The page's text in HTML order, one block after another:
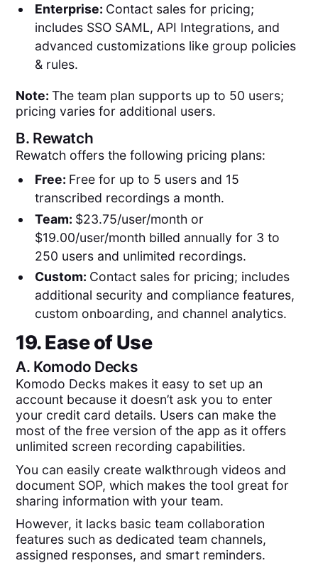
Enterprise: Contact sales for pricing;
includes SSO SAML, API Integrations, and
advanced customizations like group policies
& rules.
Note:The team plan supports up to 50 users;
pricing varies for additional users.
B. Rewatch
Rewatch offers the following pricing plans:
Free: Free for up to 5 users and 15
transcribed recordings a month.
Team: $23.75/user/month or
$19.00/user/month billed annually for 3 to
250 users and unlimited recordings.
Custom: Contact sales for pricing; includes
additional security and compliance features,
custom onboarding, and channel analytics.
19. Ease of Use
A. Komodo Decks
Komodo Decks makes it easy to set up an
account because it doesn’t ask you to enter
your credit card details. Users can make the
most of the free version of the app as it offers
unlimited screen recording capabilities.
You can easily create walkthrough videos and
document SOP, which makes the tool great for
sharing information with your team.
However, it lacks basic team collaboration
features such as dedicated team channels,
assigned responses, and smart reminders.